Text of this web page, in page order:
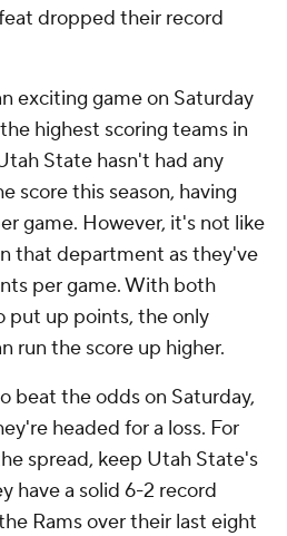
dropped their record
exciting game on Saturday
highest scoring teams in
State hasn't had any
score this season, having
game. However, it's not like
that department as they've
per game. With both
put up points, the only
run the score up higher.
beat the odds on Saturday,
headed for a loss. For
spread, keep Utah State's
have a solid 6-2 record
Rams over their last eight